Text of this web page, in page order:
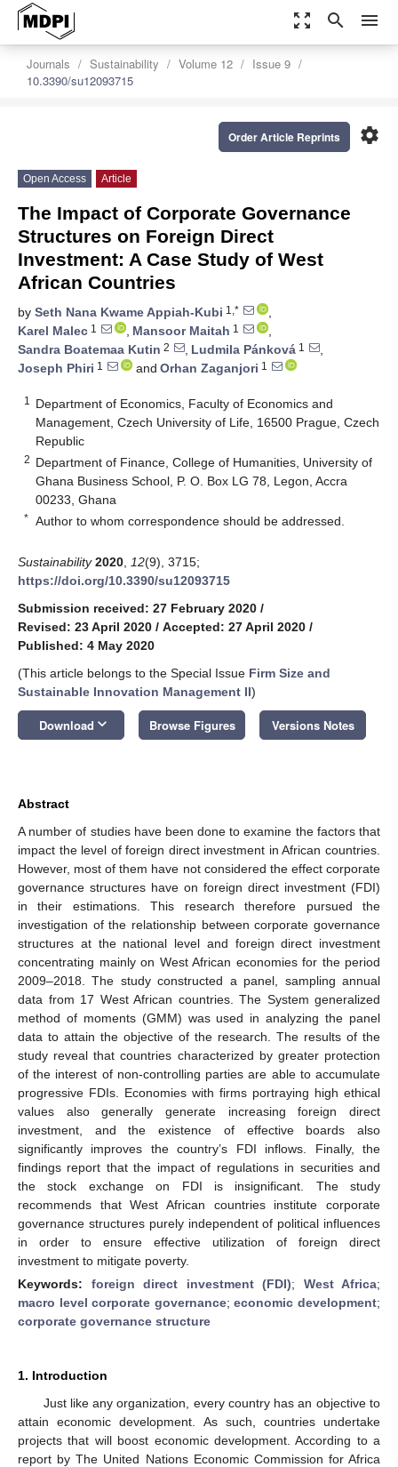
zoom_out_map search menu
Journals Sustainability Volume 12
Issue 9
10.3390/su12093715
settings
Order Article Reprints
Open Access Article
The Impact of Corporate Governance
Structures on Foreign Direct
Investment: A Case Study of West
African Countries
by Seth Nana Kwame Appiah-Kubi 1,*
,
Karel Malec 1 , Mansoor Maitah 1
,
Sandra Boatemaa Kutin 2 , Ludmila Pánková 1
,
Joseph Phiri 1 and Orhan Zaganjori 1
1
Department of Economics, Faculty of Economics and
Management, Czech University of Life, 16500 Prague, Czech
Republic
2 Department of Finance, College of Humanities, University of
Ghana Business School, P. O. Box LG 78, Legon, Accra
00233, Ghana
* Author to whom correspondence should be addressed.
Sustainability 2020 12(9), 3715;
https://doi.org/10.3390/su12093715
Submission received: 27 February 2020 /
Revised: 23 April 2020 / Accepted: 27 April 2020 /
Published: 4 May 2020
(This article belongs to the Special Issue Firm Size and
Sustainable Innovation Management II)
Download keyboard_arrow_down Browse Figures Versions Notes
Abstract
A number of studies have been done to examine the factors that
impact the level of foreign direct investment in African countries.
However, most of them have not considered the effect corporate
governance structures have on foreign direct investment (FDI)
in their estimations. This research therefore pursued the
investigation of the relationship between corporate governance
structures at the national level and foreign direct investment
concentrating mainly on West African economies for the period
2009–2018. The study constructed a panel, sampling annual
data from 17 West African countries. The System generalized
method of moments (GMM) was used in analyzing the panel
data to attain the objective of the research. The results of the
study reveal that countries characterized by greater protection
of the interest of non-controlling parties are able to accumulate
progressive FDIs. Economies with firms portraying high ethical
values also generally generate increasing foreign direct
investment, and the existence of effective boards also
significantly improves the country’s FDI inflows. Finally, the
findings report that the impact of regulations in securities and
the stock exchange on FDI is insignificant. The study
recommends that West African countries institute corporate
governance structures purely independent of political influences
in order to ensure effective utilization of foreign direct
investment to mitigate poverty.
Keywords: foreign direct investment (FDI); West Africa;
macro level corporate governance;economic development;
corporate governance structure
1. Introduction
Just like any organization, every country has an objective to
attain economic development. As such, countries undertake
projects that will boost economic development. According to a
report by The United Nations Economic Commission for Africa